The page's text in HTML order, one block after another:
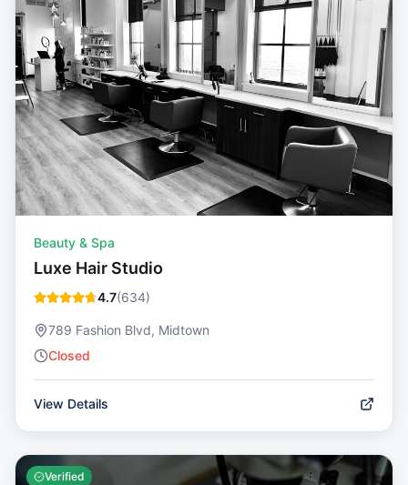
Beauty & Spa
Luxe Hair Studio
4.7(634)
789 Fashion Blvd, Midtown
Closed
View Details
Verified